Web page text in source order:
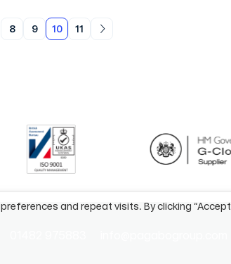
8 9 10 11
and repeat visits. By clicking “Accept